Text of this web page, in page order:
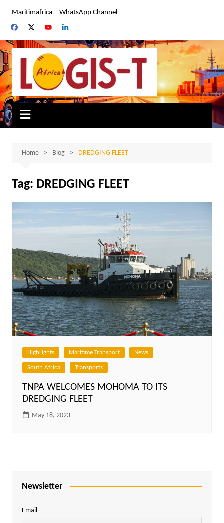
content
Maritimafrica WhatsApp Channel
Home Blog DREDGING FLEET
Tag: DREDGING FLEET
HighLights Maritime Transport News
South Africa Transports
TNPA WELCOMES MOHOMA TO ITS
DREDGING FLEET
May 18, 2023
Newsletter
Email